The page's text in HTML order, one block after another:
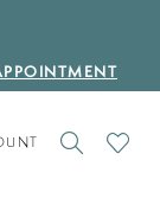
CHECK